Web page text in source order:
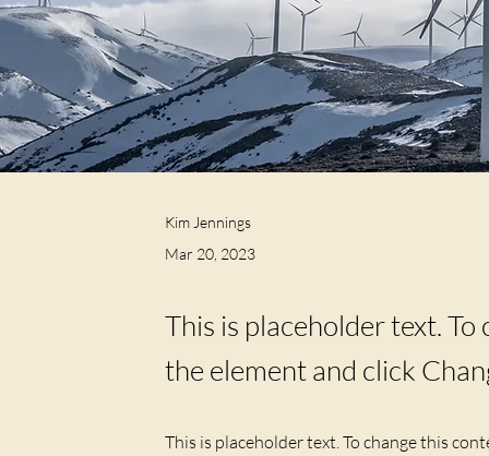
Kim Jennings
Mar 20, 2023
This is placeholder text.
the element and click
This is placeholder text. To change this